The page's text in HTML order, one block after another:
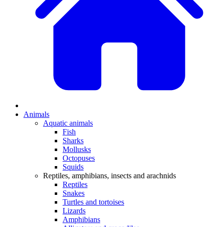
Animals
Aquatic animals
Fish
Sharks
Mollusks
Octopuses
Squids
Reptiles, amphibians, insects and arachnids
Reptiles
Snakes
Turtles and tortoises
Lizards
Amphibians